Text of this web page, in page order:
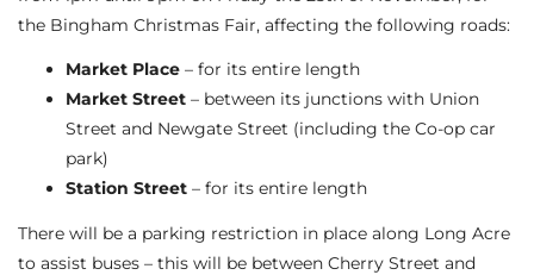
the Bingham Christmas Fair, affecting the following roads:
Market Place – for its entire length
Market Street – between its junctions with Union
Street and Newgate Street (including the Co-op car
park)
Station Street – for its entire length
There will be a parking restriction in place along Long Acre
to assist buses – this will be between Cherry Street and